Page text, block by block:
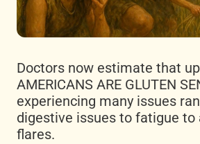
Doctors now estimate that
AMERICANS ARE GLUTEN
experiencing many issues
digestive issues to fatigue to
flares.